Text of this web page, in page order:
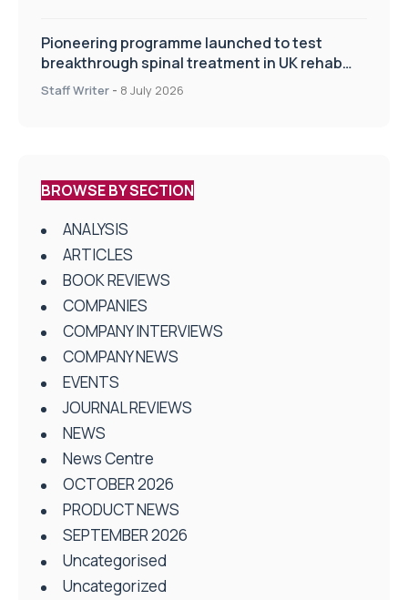
Pioneering programme launched to test
breakthrough spinal treatment in UK rehab
centres
Staff Writer - 8 July 2026
BROWSE BY SECTION
ANALYSIS
ARTICLES
BOOK REVIEWS
COMPANIES
COMPANY INTERVIEWS
COMPANY NEWS
EVENTS
JOURNAL REVIEWS
NEWS
News Centre
OCTOBER 2026
PRODUCT NEWS
SEPTEMBER 2026
Uncategorised
Uncategorized